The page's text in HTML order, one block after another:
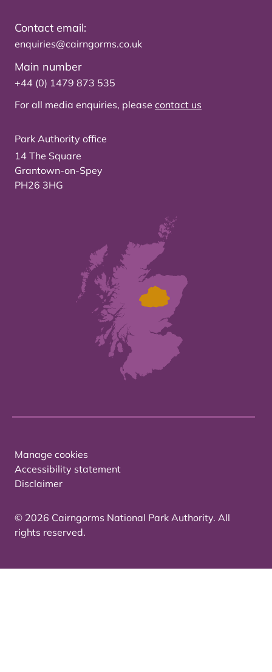
Contact email:
enquiries@cairngorms.co.uk
Main number
+44 (0) 1479 873 535
For all media enquiries, please contact us
Park Authority office
14 The Square
Grantown-on-Spey
PH26 3HG
Manage cookies
Accessibility statement
Disclaimer
© 2026 Cairngorms National Park Authority. All
rights reserved.